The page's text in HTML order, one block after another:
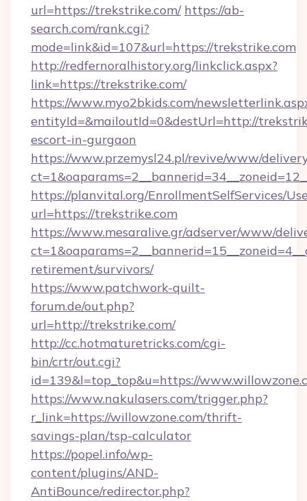
url=https://trekstrike.com/ https://ab-
search.com/rank.cgi?
mode=link&id=107&url=https://trekstrike.com
http://redfernoralhistory.org/linkclick.aspx?
link=https://trekstrike.com/
https://www.myo2bkids.com/
entityId=&mailoutId=0&destUrl=http://
escort-in-gurgaon
https://www.przemysl24.pl/revive/www/
https://planvital.org/EnrollmentSelfServices/
url=https://trekstrike.com
https://www.mesaralive.gr/adserver/www/
retirement/survivors/
https://www.patchwork-quilt-
forum.de/out.php?
url=http://trekstrike.com/
http://cc.hotmaturetricks.com/cgi-
bin/crtr/out.cgi?
id=139&l=top_top&u=https://
https://www.nakulasers.com/trigger.php?
r_link=https://willowzone.com/thrift-
savings-plan/tsp-calculator
https://popel.info/wp-
content/plugins/AND-
AntiBounce/redirector.php?